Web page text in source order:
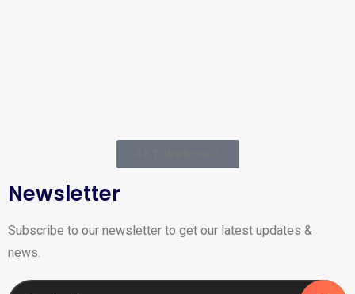
Newsletter
Subscribe to our newsletter to get our latest updates &
news.